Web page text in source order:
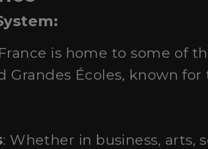
is home to some of
Grandes Écoles, known
: Whether in business, arts,